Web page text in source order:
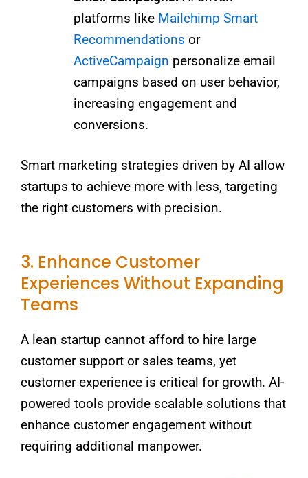
platforms like Mailchimp Smart
Recommendations or
ActiveCampaign personalize email
campaigns based on user behavior,
increasing engagement and
conversions.
Smart marketing strategies driven by AI allow
startups to achieve more with less, targeting
the right customers with precision.
3. Enhance Customer
Experiences Without Expanding
Teams
A lean startup cannot afford to hire large
customer support or sales teams, yet
customer experience is critical for growth. AI-
powered tools provide scalable solutions that
enhance customer engagement without
requiring additional manpower.